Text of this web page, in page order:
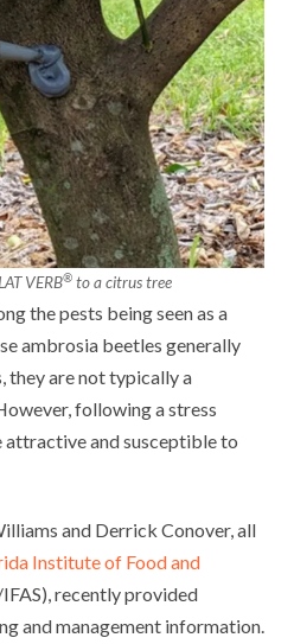
VERB® to a citrus tree
the pests being seen as a
ambrosia beetles generally
they are not typically a
following a stress
attractive and susceptible to
and Derrick Conover, all
Institute of Food and
recently provided
and management information.